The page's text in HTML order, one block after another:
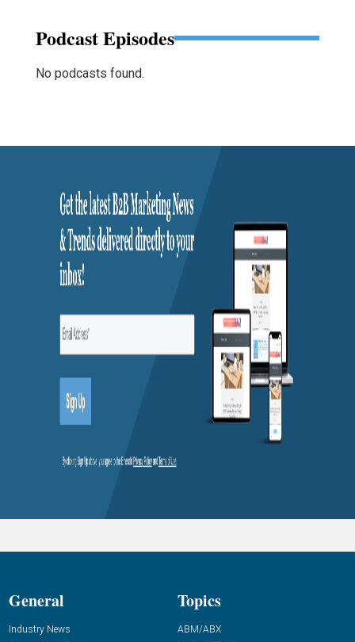
Podcast Episodes
No podcasts found.
General
Industry News
Topics
ABM/ABX